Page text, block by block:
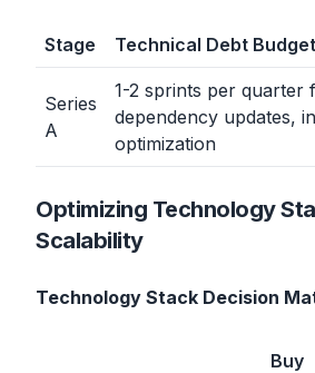
Stage Technical Debt Budget
Series
A
1-2 sprints per quarter
dependency updates,
optimization
Optimizing Technology
Scalability
Technology Stack Decision
Buy